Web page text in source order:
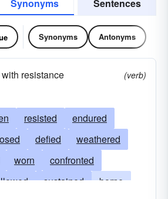
Synonyms Sentences
Synonyms Antonyms
resistance
(verb)
resisted
endured
defied
weathered
worn
confronted
sustained
borne